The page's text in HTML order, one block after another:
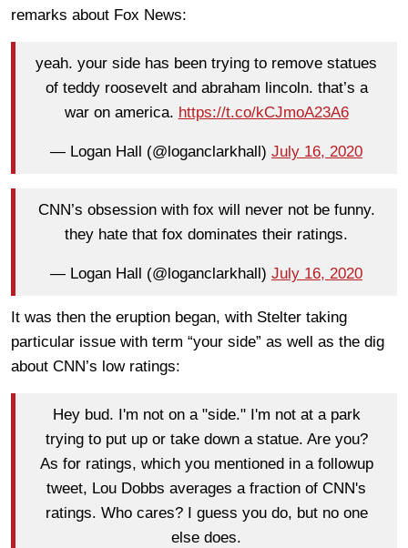
remarks about Fox News:
yeah. your side has been trying to remove statues
of teddy roosevelt and abraham lincoln. that’s a
war on america. https://t.co/kCJmoA23A6
— Logan Hall (@loganclarkhall) July 16, 2020
CNN’s obsession with fox will never not be funny.
they hate that fox dominates their ratings.
— Logan Hall (@loganclarkhall) July 16, 2020
It was then the eruption began, with Stelter taking
particular issue with term “your side” as well as the dig
about CNN’s low ratings:
Hey bud. I'm not on a "side." I'm not at a park
trying to put up or take down a statue. Are you?
As for ratings, which you mentioned in a followup
tweet, Lou Dobbs averages a fraction of CNN's
ratings. Who cares? I guess you do, but no one
else does.